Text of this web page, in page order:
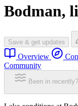
Bodman,
Save & get updates
Overview
Community
Been in